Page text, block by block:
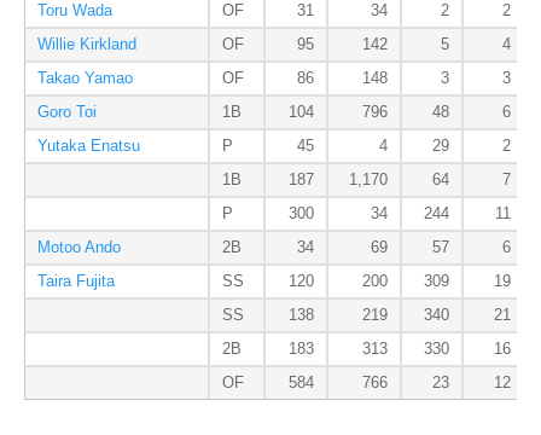
Toru Wada
OF 31 34 2
2
Willie Kirkland
OF 95 142 5
4
Takao Yamao
OF 86 148 3
3
Goro Toi
1B 104 796 48
6
Yutaka Enatsu
P 45 4 29
2
1B
187 1,170 64
7
P
300 34 244
11
Motoo Ando
2B 34 69 57
6
Taira Fujita
SS 120 200 309
19
SS
138 219 340
21
2B
183 313 330
16
OF
584 766 23 12